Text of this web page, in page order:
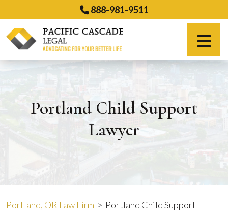
to
content
888-981-9511
Español
Portland Child Support
Lawyer
Portland, OR Law Firm > Portland Child Support